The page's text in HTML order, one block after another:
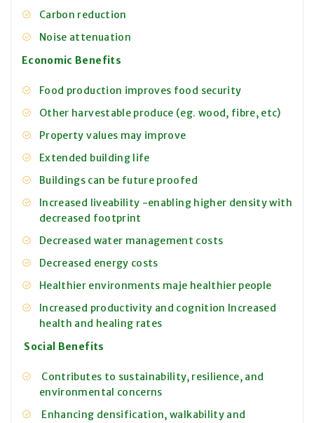
Carbon reduction
Noise attenuation
Economic Benefits
Food production improves food security
Other harvestable produce (eg. wood, fibre, etc)
Property values may improve
Extended building life
Buildings can be future proofed
Increased liveability -enabling higher density with
decreased footprint
Decreased water management costs
Decreased energy costs
Healthier environments maje healthier people
Increased productivity and cognition Increased
health and healing rates
Social Benefits
Contributes to sustainability, resilience, and
environmental concerns
Enhancing densification, walkability and